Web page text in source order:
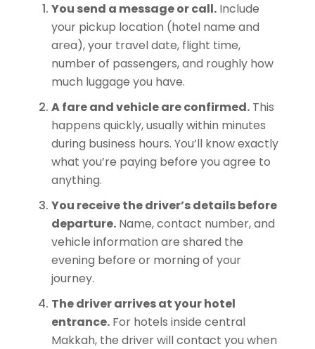
You send a message or call. Include
your pickup location (hotel name and
area), your travel date, flight time,
number of passengers, and roughly how
much luggage you have.
A fare and vehicle are confirmed. This
happens quickly, usually within minutes
during business hours. You’ll know exactly
what you’re paying before you agree to
anything.
You receive the driver’s details before
departure. Name, contact number, and
vehicle information are shared the
evening before or morning of your
journey.
The driver arrives at your hotel
entrance. For hotels inside central
Makkah, the driver will contact you when